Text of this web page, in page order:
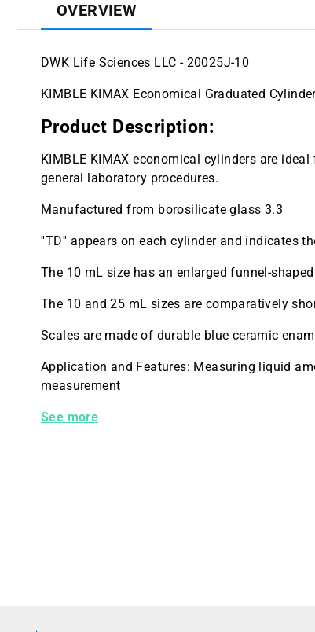
OVERVIEW
DWK Life Sciences LLC - 20025J-10
KIMBLE KIMAX Economical Graduated
Product Description:
KIMBLE KIMAX economical cylinders are
general laboratory procedures.
Manufactured from borosilicate glass 3.3
''TD'' appears on each cylinder and indicates
The 10 mL size has an enlarged funnel-
The 10 and 25 mL sizes are comparatively
Scales are made of durable blue ceramic
Application and Features: Measuring liquid
measurement
20025J-10 Kimble Cylinder TD BLU SCALE
See more